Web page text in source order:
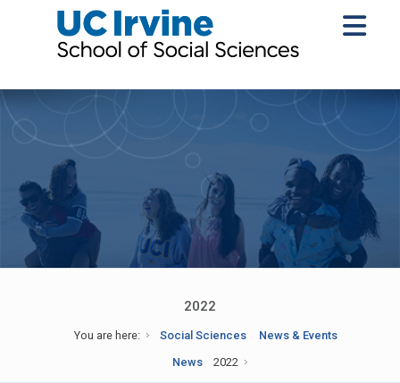
2022
You are here: Social Sciences
News & Events
News
2022